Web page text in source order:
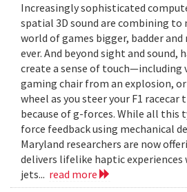
Increasingly sophisticated
spatial 3D sound are combining to
world of games bigger, badder
ever. And beyond sight and sound,
create a sense of touch—including
gaming chair from an explosion,
wheel as you steer your F1 racecar
because of g-forces. While all this
force feedback using mechanical
Maryland researchers are now
delivers lifelike haptic
jets... read more